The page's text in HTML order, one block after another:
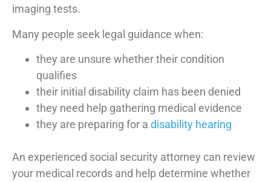
imaging tests.
Many people seek legal guidance when:
they are unsure whether their condition
qualifies
their initial disability claim has been denied
they need help gathering medical evidence
they are preparing for a disability hearing
An experienced social security attorney can review
your medical records and help determine whether